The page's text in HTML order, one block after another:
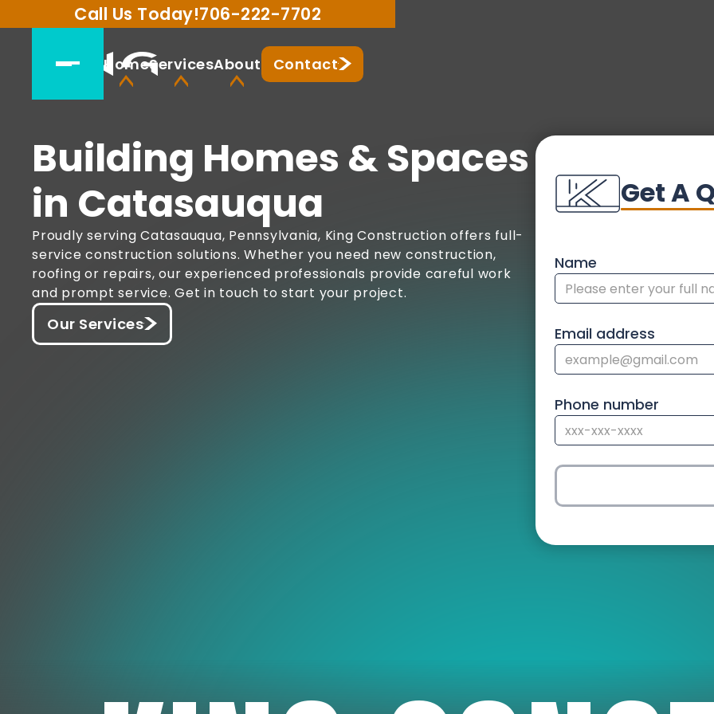
Call Us Today!706-222-7702
HomeServicesAbout Contact
Building Homes & Spaces
in Catasauqua
Proudly serving Catasauqua, Pennsylvania, King Construction offers full-
service construction solutions. Whether you need new construction,
roofing or repairs, our experienced professionals provide careful work
and prompt service. Get in touch to start your project.
Our Services
Get A
Name
Email address
Phone number